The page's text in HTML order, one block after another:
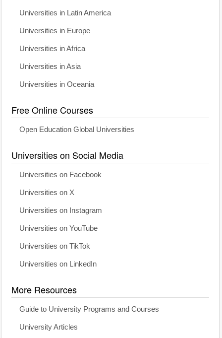
Universities in Latin America
Universities in Europe
Universities in Africa
Universities in Asia
Universities in Oceania
Free Online Courses
Open Education Global Universities
Universities on Social Media
Universities on Facebook
Universities on X
Universities on Instagram
Universities on YouTube
Universities on TikTok
Universities on LinkedIn
More Resources
Guide to University Programs and Courses
University Articles